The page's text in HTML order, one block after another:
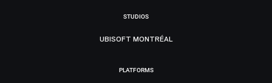
STUDIOS
UBISOFT MONTRÉAL
PLATFORMS